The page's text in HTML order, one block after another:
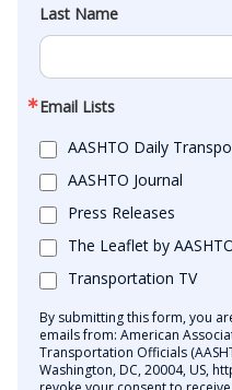
Last Name
Email Lists
AASHTO Daily
AASHTO Journal
Press Releases
The Leaflet by
Transportation TV
By submitting this form, you
emails from: American
Transportation Officials
Washington, DC, 20004, US,